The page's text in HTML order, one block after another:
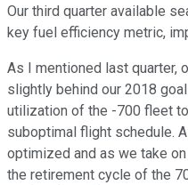
Our third quarter available
key fuel efficiency metric,
As I mentioned last quarter,
slightly behind our 2018
utilization of the -700 fleet
suboptimal flight schedule.
optimized and as we take
the retirement cycle of the